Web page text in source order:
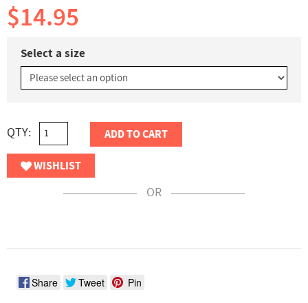
$14.95
Select a size
QTY: ADD TO CART
WISHLIST
OR
Share Tweet Pin